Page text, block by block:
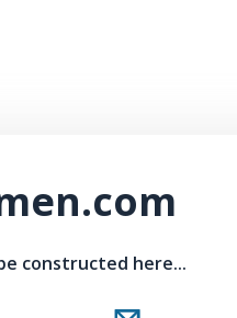
constructed here...